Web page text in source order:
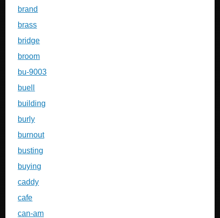
brand
brass
bridge
broom
bu-9003
buell
building
burly
burnout
busting
buying
caddy
cafe
can-am